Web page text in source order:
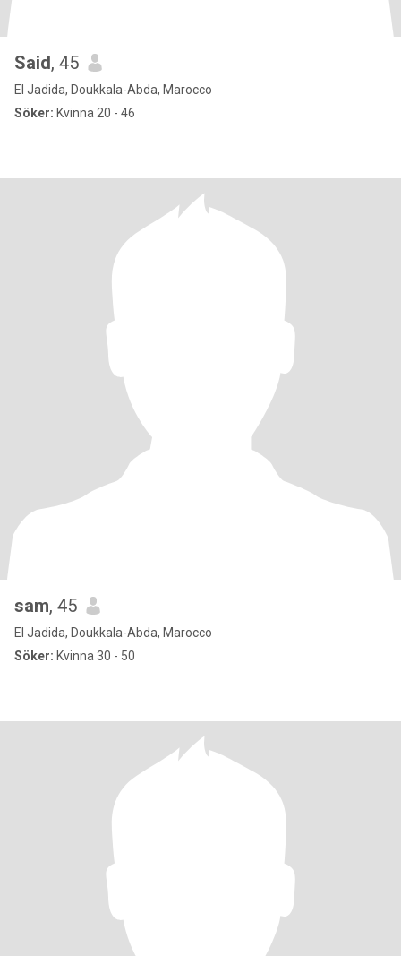
Said, 45
El Jadida, Doukkala-Abda, Marocco
Söker: Kvinna 20 - 46
sam, 45
El Jadida, Doukkala-Abda, Marocco
Söker: Kvinna 30 - 50